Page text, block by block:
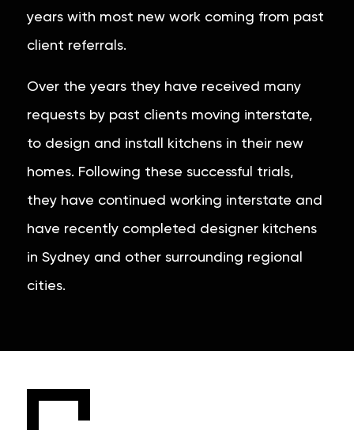
years with most new work coming from past
client referrals.
Over the years they have received many
requests by past clients moving interstate,
to design and install kitchens in their new
homes. Following these successful trials,
they have continued working interstate and
have recently completed designer kitchens
in Sydney and other surrounding regional
cities.